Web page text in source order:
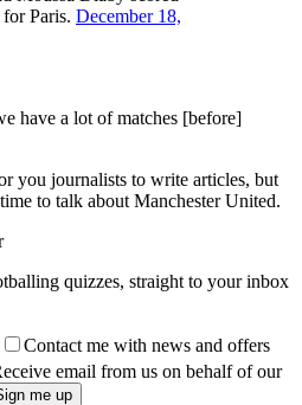
Paris. December 18,
have a lot of matches [before]
you journalists to write articles, but
to talk about Manchester United.
quizzes, straight to your inbox
Contact me with news and offers
email from us on behalf of our